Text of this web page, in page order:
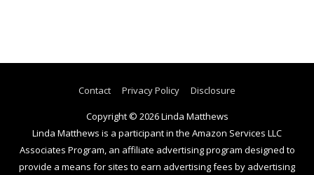
Contact Privacy Policy Disclosure
Copyright © 2026Linda Matthews
Linda Matthews is a participant in the Amazon Services LLC
Associates Program, an affiliate advertising program designed to
provide a means for sites to earn advertising fees by advertising